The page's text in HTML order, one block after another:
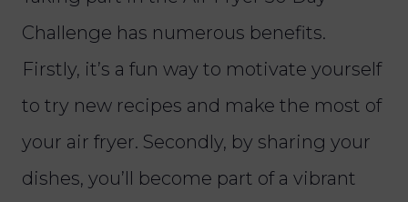
Challenge has numerous benefits.
Firstly, it’s a fun way to motivate yourself
to try new recipes and make the most of
your air fryer. Secondly, by sharing your
dishes, you’ll become part of a vibrant